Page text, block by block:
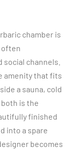
chamber is
often
channels.
amenity that fits
a sauna, cold
is the
finished
into a spare
becomes